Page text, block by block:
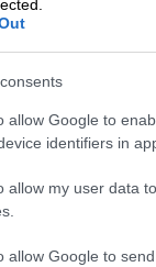
allow Google to
identifiers in
allow my user data
allow Google to
wanted to set the
fireworks,
Community Fire
for organised
was not